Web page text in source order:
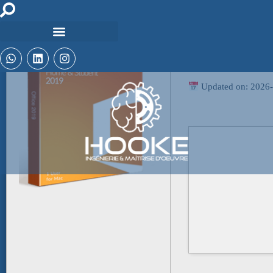
Updated on: